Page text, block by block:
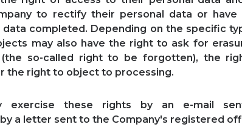
to rectify their personal data or have
completed. Depending on the specific
may also have the right to ask for
so-called right to be forgotten), the
the right to object to processing.
exercise these rights by an e-mail
a letter sent to the Company's registered